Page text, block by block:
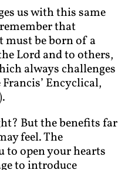
us with this same
that
be born of a
Lord and to others,
always challenges
Encyclical,
But the benefits far
feel. The
to open your hearts
to introduce